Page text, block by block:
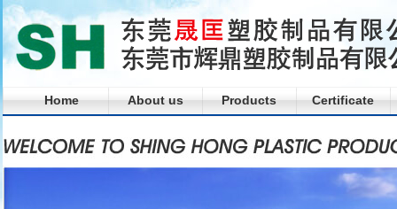
Home About us Products Certificate